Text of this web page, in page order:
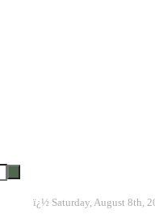
ï¿½ Saturday, August 8th,